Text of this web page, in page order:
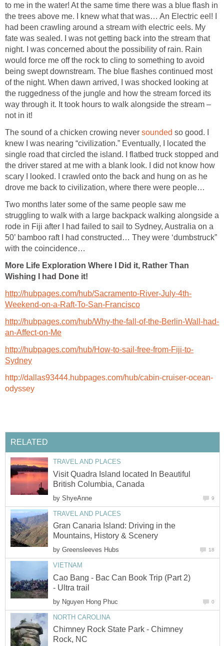
to me in the water! At the same time there was a blue flash in
the trees above me. I knew what that was… An Electric eel! I
had been crawling around a stream with electric eels. My
fate was sealed. I was not getting back into the stream that
night. I was concerned about the possibility of rain. Rain
would force me off the rock to cling to something to avoid
being swept downstream. The blue flashes continued most
of the night. When dawn arrived, I was shocked looking at
the ruggedness of the jungle and how the stream forced its
way through it. It took hours to walk alongside the stream –
not in it!
The sound of a chicken crowing never sounded so good. I
knew I was nearing “civilization.” Eventually, I located the
single road that circled the island. I flatbed truck stopped and
the driver stared at me with a blank look. I did not know how
scary I looked. I crawled onto the back and hung on as he
drove me back to civilization, where there were people…
Two months later some of the same people saw me
struggling to walk with a large backpack walking alongside a
rode in Fiji after I had failed to sail to Sydney, Australia on a
50’ bamboo raft I had constructed… They were ‘dumbstruck”
with the coincidence…
More Life Exploration Where I Did it, Rather Than
Wishing I had Done it!
http://hubpages.com/hub/Sacramento-River-July-4th-
Weekend-on-a-Raft-To-San-Francisco
http://hubpages.com/hub/Why-the-fall-of-the-Berlin-Wall-had-
an-Affect-on-Me
http://hubpages.com/hub/How-to-sail-free-from-Fiji-to-
Sydney
http://dallas93444.hubpages.com/hub/cabin-cruiser-ocean-
odyssey
RELATED
TRAVEL AND PLACES
Visit Quadra Island located In Beautiful
British Columbia, Canada
by ShyeAnne 9
TRAVEL AND PLACES
Gran Canaria Island: Driving in the
Mountains, History & Scenery
by Greensleeves Hubs 18
VIETNAM
Cao Bang - Bac Can Book Trip (Part 2)
- Ultra trail
by Nguyen Hong Phuc 0
NORTH CAROLINA
Chimney Rock State Park - Chimney
Rock, NC